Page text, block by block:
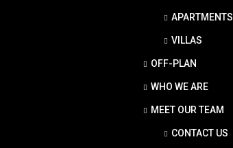
APARTMENTS
VILLAS
OFF-PLAN
WHO WE ARE
MEET OUR TEAM
CONTACT US